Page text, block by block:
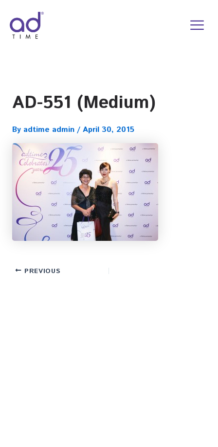
content
AD-551 (Medium)
By adtime admin / April 30, 2015
PREVIOUS